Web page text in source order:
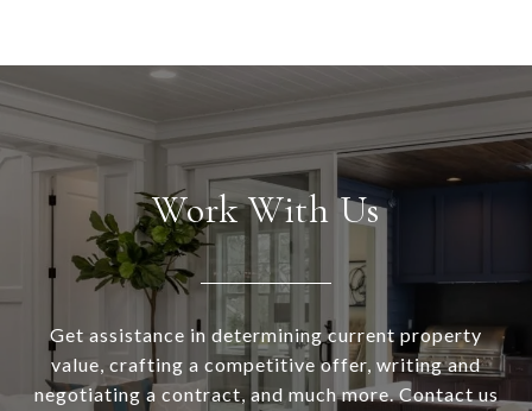
Work With Us
Get assistance in determining current property
value, crafting a competitive offer, writing and
negotiating a contract, and much more. Contact us